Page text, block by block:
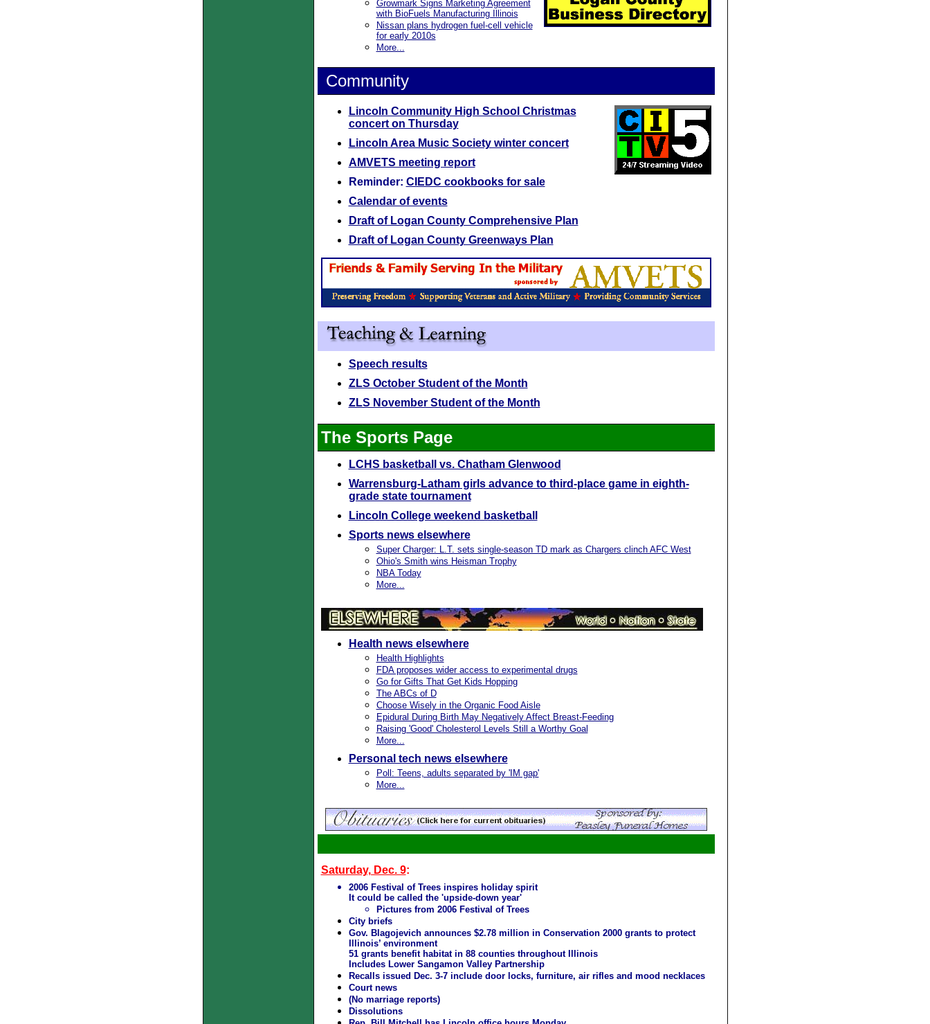
Growmark Signs Marketing Agreement
with BioFuels Manufacturing Illinois
Nissan plans hydrogen fuel-cell vehicle
for early 2010s
More...
Community
Lincoln Community High School Christmas
concert on Thursday
Lincoln Area Music Society winter concert
AMVETS meeting report
Reminder: CIEDC cookbooks for sale
Calendar of events
Draft of Logan County Comprehensive Plan
Draft of Logan County Greenways Plan
Speech results
ZLS October Student of the Month
ZLS November Student of the Month
The Sports Page
LCHS basketball vs. Chatham Glenwood
Warrensburg-Latham girls advance to third-place game in eighth-
grade state tournament
Lincoln College weekend basketball
Sports news elsewhere
Super Charger: L.T. sets single-season TD mark as Chargers clinch AFC West
Ohio's Smith wins Heisman Trophy
NBA Today
More...
Health news elsewhere
Health Highlights
FDA proposes wider access to experimental drugs
Go for Gifts That Get Kids Hopping
The ABCs of D
Choose Wisely in the Organic Food Aisle
Epidural During Birth May Negatively Affect Breast-Feeding
Raising 'Good' Cholesterol Levels Still a Worthy Goal
More...
Personal tech news elsewhere
Poll: Teens, adults separated by 'IM gap'
More...
Saturday, Dec. 9:
2006 Festival of Trees inspires holiday spirit
It could be called the 'upside-down year'
Pictures from 2006 Festival of Trees
City briefs
Gov. Blagojevich announces $2.78 million in Conservation 2000 grants to protect
Illinois’ environment
51 grants benefit habitat in 88 counties throughout Illinois
Includes Lower Sangamon Valley Partnership
Recalls issued Dec. 3-7 include door locks, furniture, air rifles and mood necklaces
Court news
(No marriage reports)
Dissolutions